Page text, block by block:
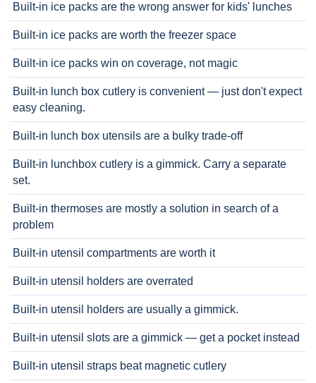
Built-in ice packs are the wrong answer for kids' lunches
Built-in ice packs are worth the freezer space
Built-in ice packs win on coverage, not magic
Built-in lunch box cutlery is convenient — just don't expect
easy cleaning.
Built-in lunch box utensils are a bulky trade-off
Built-in lunchbox cutlery is a gimmick. Carry a separate
set.
Built-in thermoses are mostly a solution in search of a
problem
Built-in utensil compartments are worth it
Built-in utensil holders are overrated
Built-in utensil holders are usually a gimmick.
Built-in utensil slots are a gimmick — get a pocket instead
Built-in utensil straps beat magnetic cutlery